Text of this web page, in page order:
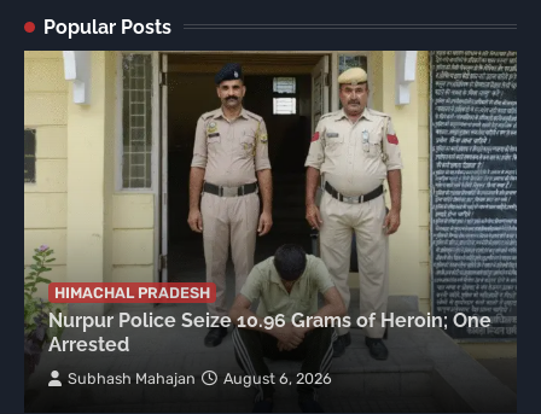
Popular Posts
HIMACHAL PRADESH
Nurpur Police Seize 10.96 Grams of Heroin; One
Arrested
Subhash Mahajan August 6, 2026